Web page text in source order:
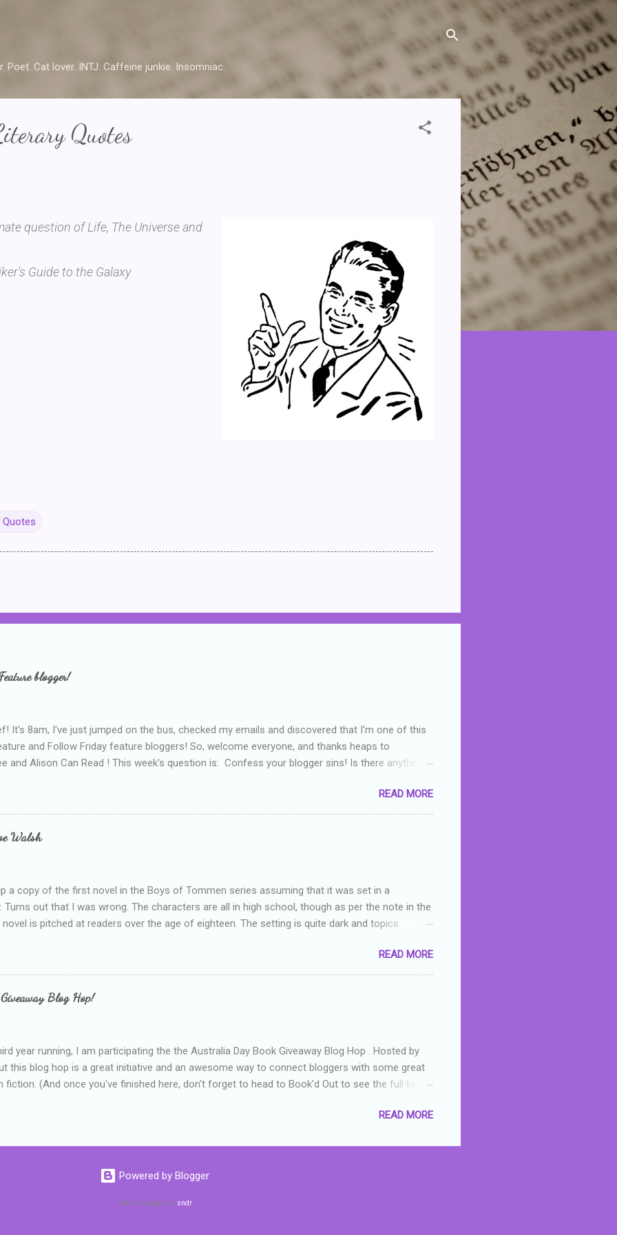
Poet. Cat lover. INTJ. Caffeine junkie. Insomniac.
Quotes
question of Life, The Universe and
Guide to the Galaxy
Quotes
blogger!
It's 8am, I've just jumped on the bus, checked my emails and discovered that I'm one of this
and Follow Friday feature bloggers! So, welcome everyone, and thanks heaps to
and Alison Can Read ! This week's question is: Confess your blogger sins! Is there anything
being a bit too hard and critical in my reviews than what the author deserved. I used to think
failing as a reviewer if I didn't point out at least one thing that was wrong with the book. As I've
experienced, I've realised that sometimes that said more about my skills as a reviewer/critic
about the authors work.
READ MORE
Walsh
a copy of the first novel in the Boys of Tommen series assuming that it was set in a
Turns out that I was wrong. The characters are all in high school, though as per the note in the
is pitched at readers over the age of eighteen. The setting is quite dark and topics
for her age and described as having a childlike appearance with a boy who is physically
active, who invades her privacy and is not far from his eighteenth birthday seems
After suffering through years of bullying at school, some of which put her in hospital,
transferred to a private school, one so expensive that her mother has to take out a loan to
READ MORE
Blog Hop!
year running, I am participating the the Australia Day Book Giveaway Blog Hop . Hosted by
this blog hop is a great initiative and an awesome way to connect bloggers with some great
fiction. (And once you've finished here, don't forget to head to Book'd Out to see the full list of
I am into blatant self-promotion like that. The books are: An autographed copy of
1990s. An autographed copy of Cats, Scarves and Liars, an unlikely tale that features murders,
and a talking cat. An autographed copy of Behind the Scenes, which is about a young woman
a role on her favourite TV soap but soon discovers that the real dramas are the ones that
READ MORE
Powered by Blogger
Theme images by sndr